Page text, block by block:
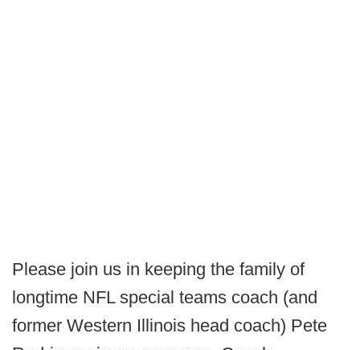
Please join us in keeping the family of
longtime NFL special teams coach (and
former Western Illinois head coach) Pete